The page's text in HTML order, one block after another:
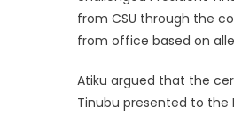
from CSU through the
from office based on
Atiku argued that the
Tinubu presented to the